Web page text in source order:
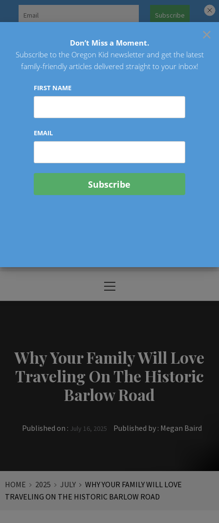
Oregon Kid
Menu
Why Your Family Will Love
Traveling On The Historic
Barlow Road
Published on : July 16, 2025 Published by : Megan Baird
HOME 2025 JULY
WHY YOUR FAMILY WILL LOVE
TRAVELING ON THE HISTORIC BARLOW ROAD
×
Don’t Miss a Moment.
Subscribe to the Oregon Kid newsletter and get the latest
family-friendly articles delivered straight to your inbox!
FIRST NAME
EMAIL